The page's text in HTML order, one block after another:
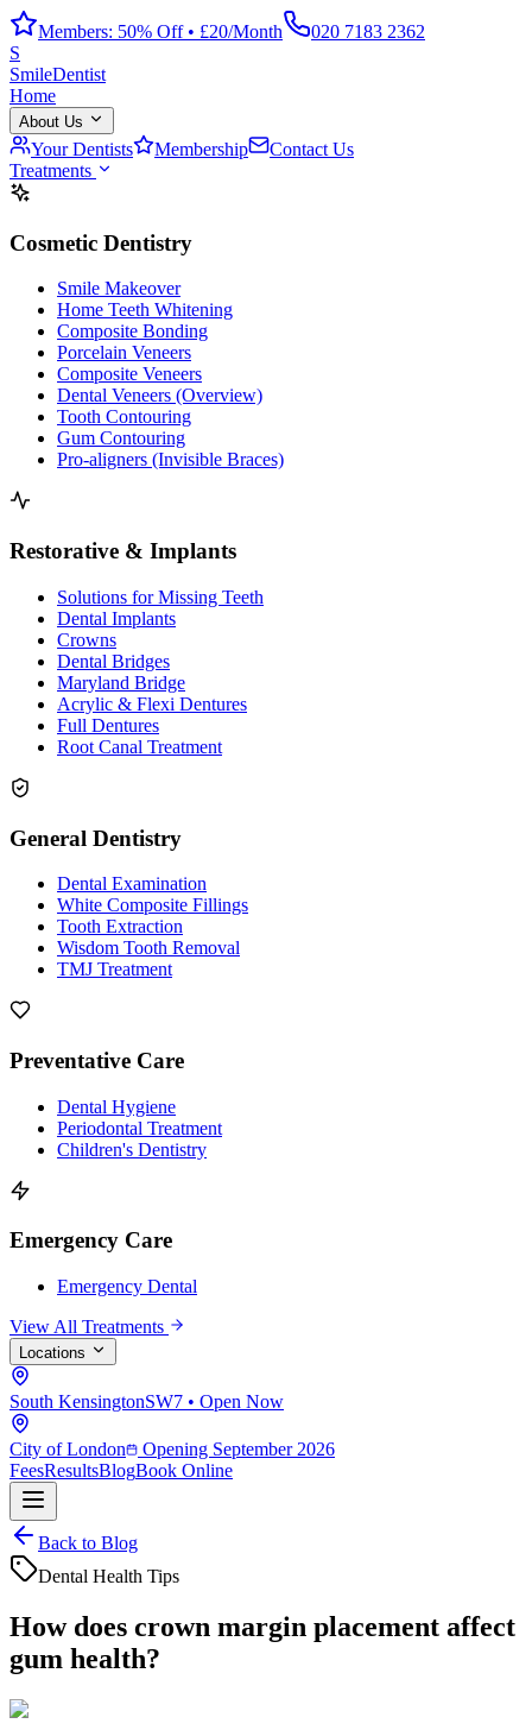
Members: 50% Off • £20/Month
020 7183 2362
S
SmileDentist
Home
About Us
Your Dentists Membership
Contact Us
Treatments
Cosmetic Dentistry
Smile Makeover
Home Teeth Whitening
Composite Bonding
Porcelain Veneers
Composite Veneers
Dental Veneers (Overview)
Tooth Contouring
Gum Contouring
Pro-aligners (Invisible Braces)
Restorative & Implants
Solutions for Missing Teeth
Dental Implants
Crowns
Dental Bridges
Maryland Bridge
Acrylic & Flexi Dentures
Full Dentures
Root Canal Treatment
General Dentistry
Dental Examination
White Composite Fillings
Tooth Extraction
Wisdom Tooth Removal
TMJ Treatment
Preventative Care
Dental Hygiene
Periodontal Treatment
Children's Dentistry
Emergency Care
Emergency Dental
View All Treatments
Locations
South KensingtonSW7 • Open Now
City of London
Opening September 2026
FeesResultsBlogBook Online
Back to Blog
Dental Health Tips
How does crown margin placement affect
gum health?